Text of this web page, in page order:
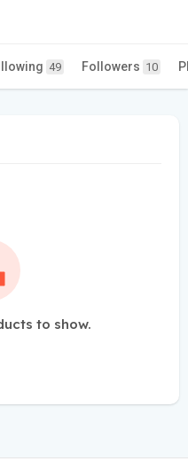
49 Followers 10
to show.